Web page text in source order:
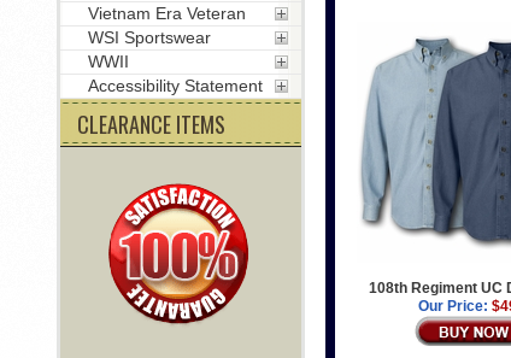
108th Regiment UC
Our Price:
Vietnam Era Veteran
WSI Sportswear
WWII
Accessibility Statement
CLEARANCE ITEMS